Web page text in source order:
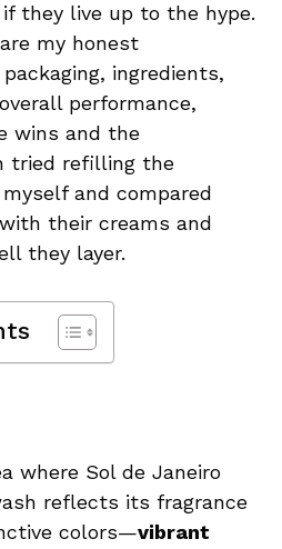
they live up to the hype.
my honest
ingredients,
performance,
wins and the
tried refilling the
and compared
their creams and
they layer.
where Sol de Janeiro
reflects its fragrance
colors—vibrant